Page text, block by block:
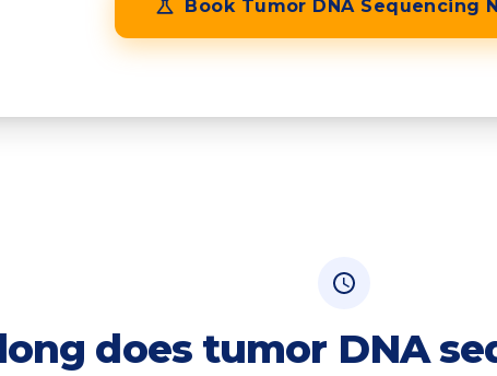
Book Tumor DNA Sequencing
Confidential • No obligation • Expert callback within
does tumor DNA